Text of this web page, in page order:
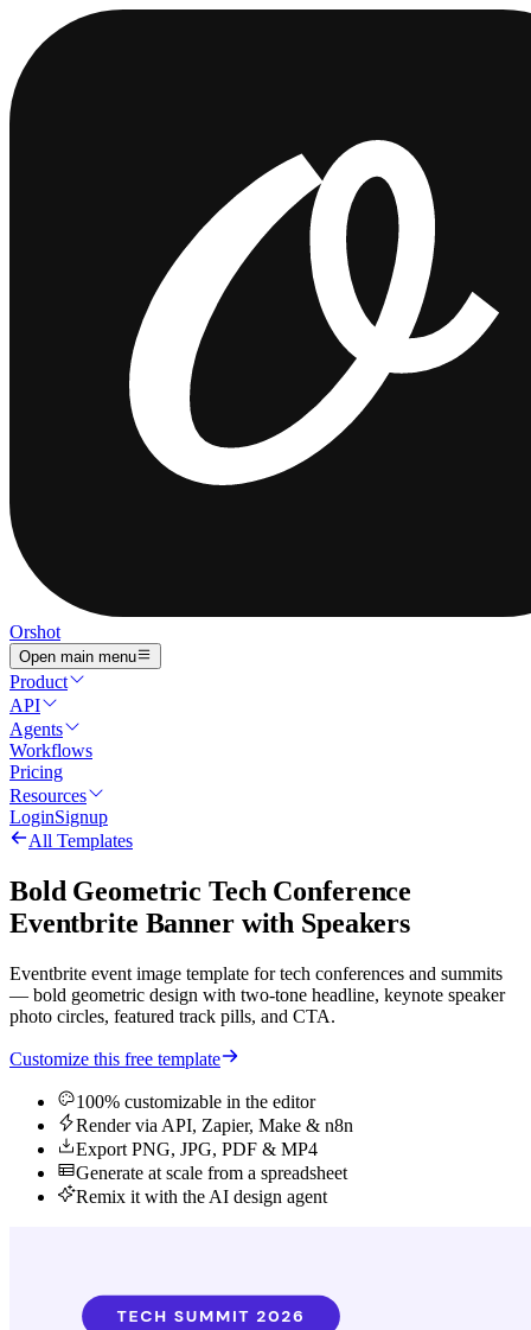
Orshot
Open main menu
Product
API
Agents
Workflows
Pricing
Resources
LoginSignup
All Templates
Bold Geometric Tech Conference
Eventbrite Banner with Speakers
Eventbrite event image template for tech conferences and summits
— bold geometric design with two-tone headline, keynote speaker
photo circles, featured track pills, and CTA.
Customize this free template
100% customizable in the editor
Render via API, Zapier, Make & n8n
Export PNG, JPG, PDF & MP4
Generate at scale from a spreadsheet
Remix it with the AI design agent